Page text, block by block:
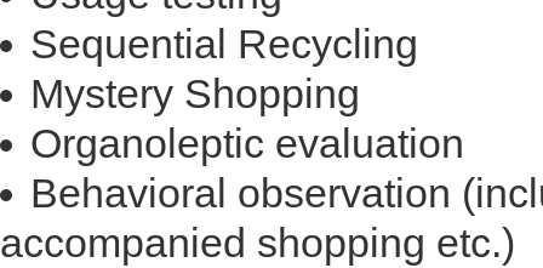
Sequential Recycling
Mystery Shopping
Organoleptic evaluation
Behavioral observation
accompanied shopping etc.)